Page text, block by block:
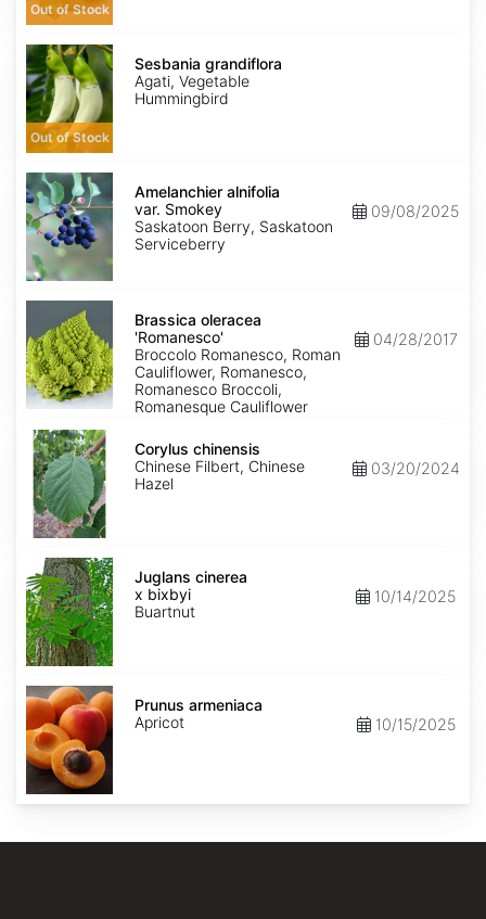
Out of Stock
Sesbania
grandiflora
Out of Stock
Sesbania grandiflora
Agati, Vegetable
Hummingbird
Amelanchier
alnifolia
var.
Smokey
Amelanchier alnifolia
var. Smokey
Saskatoon Berry, Saskatoon
Serviceberry
09/08/2025
Brassica
oleracea
'Romanesco'
Brassica oleracea
'Romanesco'
Broccolo Romanesco, Roman
Cauliflower, Romanesco,
Romanesco Broccoli,
Romanesque Cauliflower
04/28/2017
Corylus
chinensis
Corylus chinensis
Chinese Filbert, Chinese
Hazel
03/20/2024
Juglans
x
bixbyi
Juglans cinerea
x bixbyi
Buartnut
10/14/2025
Prunus
armeniaca
Prunus armeniaca
Apricot
10/15/2025